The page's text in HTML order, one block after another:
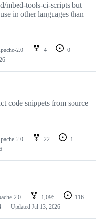
mbed-tools-ci-scripts but
in other languages than
2.0 4
0
code snippets from source
2.0 22
1
2.0 1,095
116
Updated Jul 13, 2026